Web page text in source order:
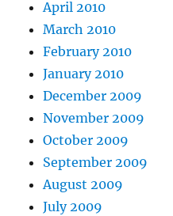
April 2010
March 2010
February 2010
January 2010
December 2009
November 2009
October 2009
September 2009
August 2009
July 2009